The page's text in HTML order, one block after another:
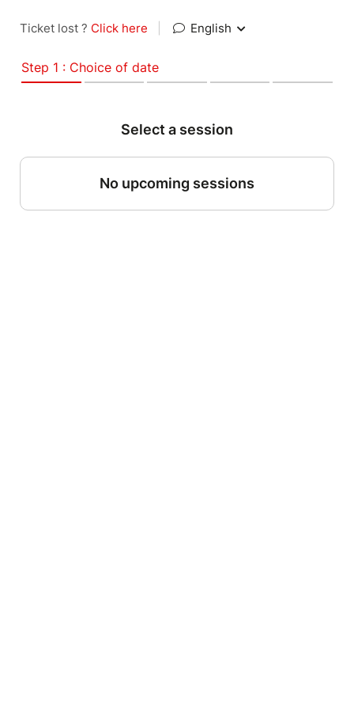
Ticket lost ? Click here English
Step 1 : Choice of date
Select a session
No upcoming sessions